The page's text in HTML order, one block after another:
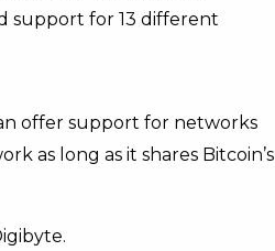
support for 13 different
offer support for networks
as long as it shares Bitcoin’s